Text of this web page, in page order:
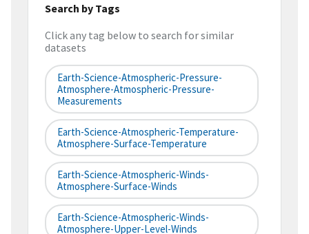
Search by Tags
Click any tag below to search for similar
datasets
Earth-Science-Atmospheric-Pressure-
Atmosphere-Atmospheric-Pressure-
Measurements
Earth-Science-Atmospheric-Temperature-
Atmosphere-Surface-Temperature
Earth-Science-Atmospheric-Winds-
Atmosphere-Surface-Winds
Earth-Science-Atmospheric-Winds-
Atmosphere-Upper-Level-Winds